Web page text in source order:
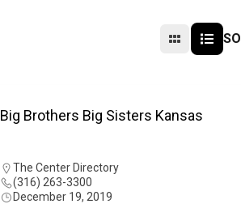
Big Brothers Big Sisters Kansas
The Center Directory
(316) 263-3300
December 19, 2019